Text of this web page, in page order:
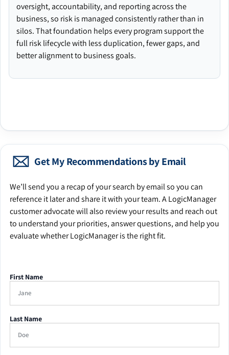
oversight, accountability, and reporting across the
business, so risk is managed consistently rather than in
silos. That foundation helps every program support the
full risk lifecycle with less duplication, fewer gaps, and
better alignment to business goals.
Get My Recommendations by Email
We’ll send you a recap of your search by email so you can
reference it later and share it with your team. A LogicManager
customer advocate will also review your results and reach out
to understand your priorities, answer questions, and help you
evaluate whether LogicManager is the right fit.
First Name
Last Name